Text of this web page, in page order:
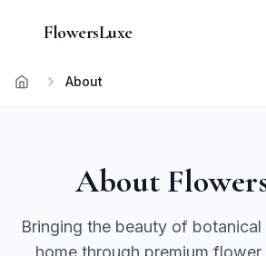
FlowersLuxe
Home About
About
Bringing the beauty of
home through premium